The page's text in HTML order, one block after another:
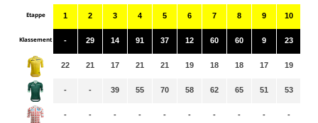
Etappe
Klassement
1
-
22
-
-
2
29
21
-
-
3
14
17
39
-
4
91
21
55
-
5
37
21
70
-
6
12
19
58
-
7
60
18
62
-
8
60
18
65
-
9
9
17
51
-
10
23
19
53
-